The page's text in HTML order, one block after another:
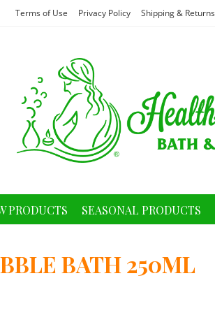
Terms of Use Privacy Policy Shipping & Returns
PRODUCTS SEASONAL PRODUCTS
BATH 250ML